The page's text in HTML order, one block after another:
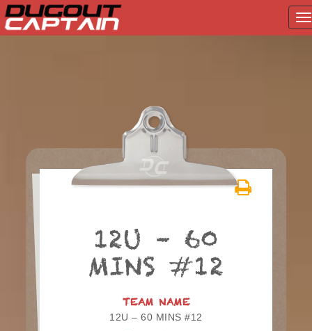
12U – 60
MINS #12
TEAM NAME
12U – 60 MINS #12